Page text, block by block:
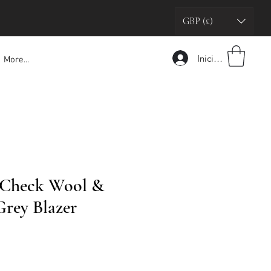
GBP (£)
More... Iniciar sesión
Wool &
Blazer